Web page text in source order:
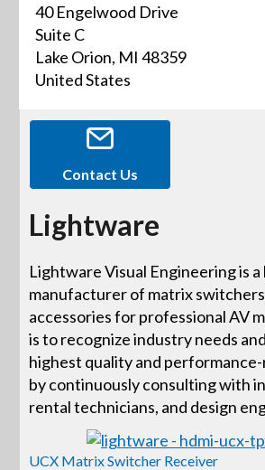
40 Engelwood Drive
Suite C
Lake Orion, MI 48359
United States
Contact Us
Lightware
Lightware Visual Engineering is a
manufacturer of matrix
accessories for professional AV
is to recognize industry needs
highest quality and
by continuously consulting with
rental technicians, and design
UCX Matrix Switcher Receiver